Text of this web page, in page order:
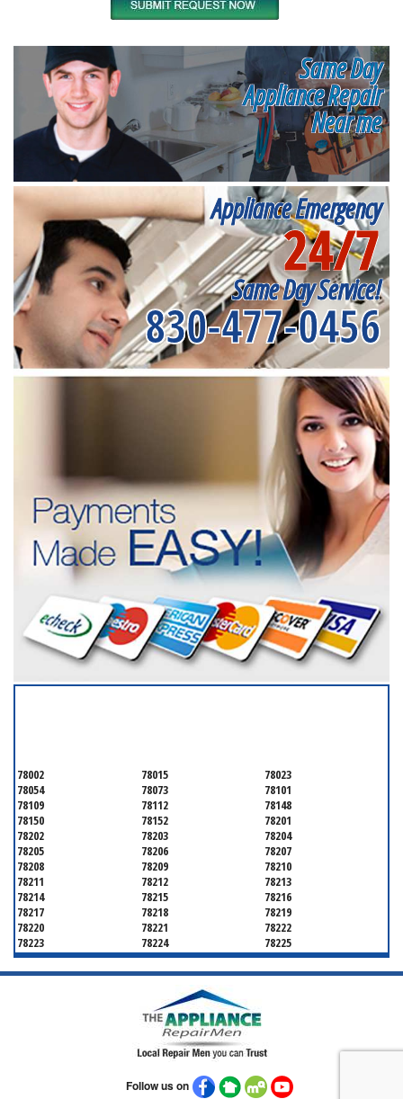
Same Day
Appliance Repair
Near me
Appliance Emergency
24/7
Same Day Service!
830-477-0456
78002 78015
78023
78054
78073
78101
78109
78112
78148
78150
78152
78201
78202
78203
78204
78205
78206
78207
78208
78209
78210
78211
78212
78213
78214
78215
78216
78217
78218
78219
78220
78221
78222
78223
78224
78225
78226
78227
78228
78229
78230
78231
78236
78239
78242
78245
78246
78251
78252
78254 78255
Follow us on